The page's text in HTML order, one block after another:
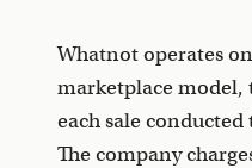
Whatnot operates
marketplace model,
each sale
The company